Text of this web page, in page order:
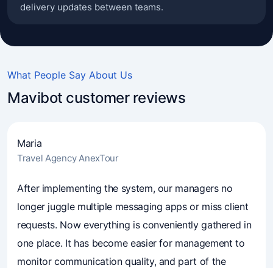
delivery updates between teams.
What People Say About Us
Mavibot customer reviews
Business owners trust Mavibot
Maria
Travel Agency AnexTour
After implementing the system, our managers no
longer juggle multiple messaging apps or miss client
requests. Now everything is conveniently gathered in
one place. It has become easier for management to
monitor communication quality, and part of the